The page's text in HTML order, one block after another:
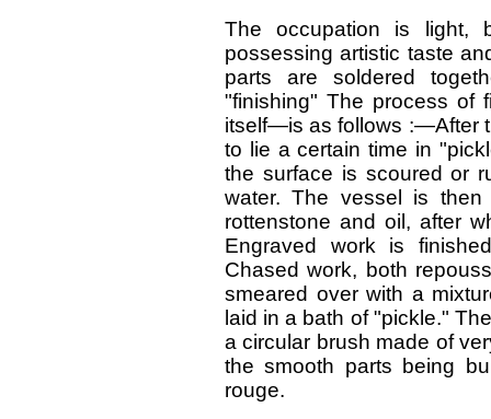
The occupation is light,
possessing artistic taste
parts are soldered
"finishing" The process of
itself—is as follows :—After
to lie a certain time in
the surface is scoured or
water. The vessel is
rottenstone and oil, after
Engraved work is
Chased work, both
smeared over with a
laid in a bath of "pickle."
a circular brush made of
the smooth parts being
rouge.